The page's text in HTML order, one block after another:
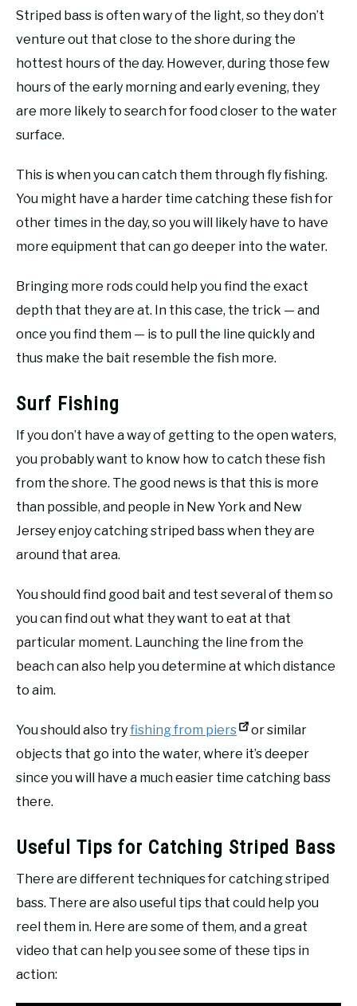
Striped bass is often wary of the light, so they don’t
venture out that close to the shore during the
hottest hours of the day. However, during those few
hours of the early morning and early evening, they
are more likely to search for food closer to the water
surface.
This is when you can catch them through fly fishing.
You might have a harder time catching these fish for
other times in the day, so you will likely have to have
more equipment that can go deeper into the water.
Bringing more rods could help you find the exact
depth that they are at. In this case, the trick — and
once you find them — is to pull the line quickly and
thus make the bait resemble the fish more.
Surf Fishing
If you don’t have a way of getting to the open waters,
you probably want to know how to catch these fish
from the shore. The good news is that this is more
than possible, and people in New York and New
Jersey enjoy catching striped bass when they are
around that area.
You should find good bait and test several of them so
you can find out what they want to eat at that
particular moment. Launching the line from the
beach can also help you determine at which distance
to aim.
You should also tryfishing from piers
or similar
objects that go into the water, where it’s deeper
since you will have a much easier time catching bass
there.
Useful Tips for Catching Striped Bass
There are different techniques for catching striped
bass. There are also useful tips that could help you
reel them in. Here are some of them, and a great
video that can help you see some of these tips in
action: